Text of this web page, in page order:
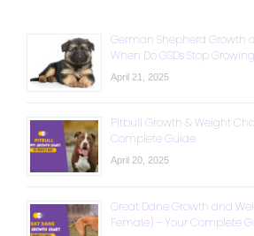
German Shepherd Growth
When Do GSDs Stop
April 21, 2025
Pitbull Growth & Weight
Complete Guide
April 20, 2025
Great Dane Growth and
Female) – Your Complete